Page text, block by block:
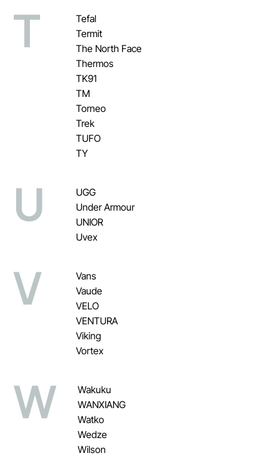
T
Tefal
Termit
The North Face
Thermos
TK91
TM
Torneo
Trek
TUFO
TY
U
UGG
Under Armour
UNIOR
Uvex
V
Vans
Vaude
VELO
VENTURA
Viking
Vortex
W
Wakuku
WANXIANG
Watko
Wedze
Wilson